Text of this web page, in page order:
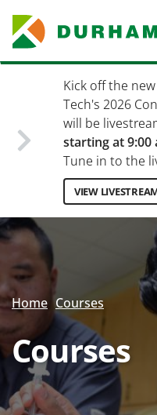
main
content
Kick off the
Tech's 2026
will be
starting at 9:00
Tune in to the
VIEW
Secondary
Menu
Home Courses
Courses